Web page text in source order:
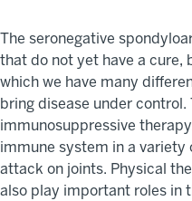
The seronegative
that do not yet have a cure,
which we have many
bring disease under
immunosuppressive
immune system in a
attack on joints. Physical
also play important roles in